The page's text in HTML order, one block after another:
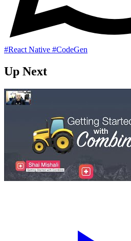
#React Native #CodeGen
Up Next